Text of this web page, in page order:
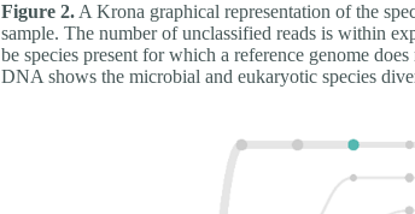
Figure 2. A Krona graphical representation of the
sample. The number of unclassified reads is within
be species present for which a reference genome
DNA shows the microbial and eukaryotic species